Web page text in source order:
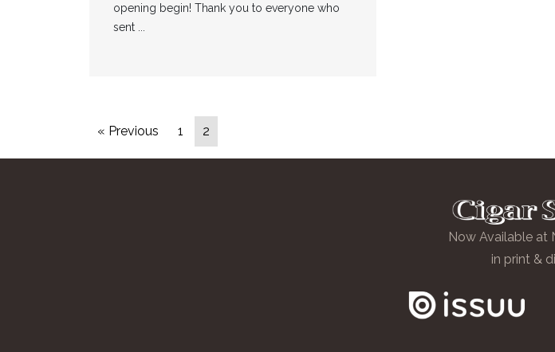
opening begin! Thank you to everyone who
sent ...
« Previous 1 2
Now Available at
in print &